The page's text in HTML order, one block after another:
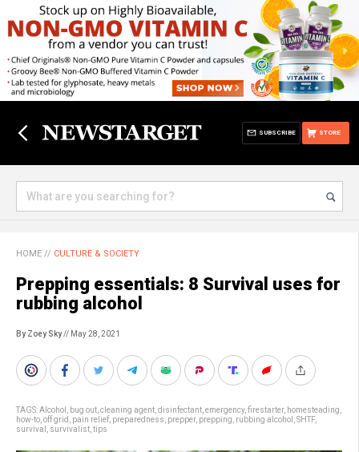
STORE
SUBSCRIBE
HOME // CULTURE & SOCIETY
Prepping essentials: 8 Survival uses for
rubbing alcohol
By Zoey Sky// May 28, 2021
TAGS:Alcohol bug out cleaning agent disinfectant emergency, firestarter, homesteading
how-to off grid pain relief preparedness prepper, prepping rubbing alcohol SHTF,
survival
survivalist tips